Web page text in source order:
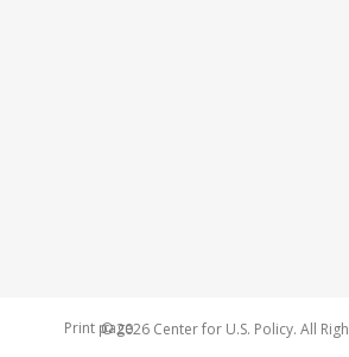
Print page© 2026 Center for U.S. Policy. All